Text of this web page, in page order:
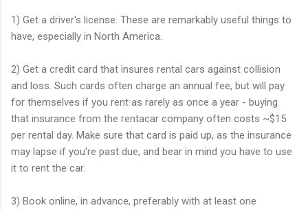
1) Get a driver's license. These are remarkably useful things to
have, especially in North America.
2) Get a credit card that insures rental cars against collision
and loss. Such cards often charge an annual fee, but will pay
for themselves if you rent as rarely as once a year - buying
that insurance from the rentacar company often costs ~$15
per rental day. Make sure that card is paid up, as the insurance
may lapse if you're past due, and bear in mind you have to use
it to rent the car.
3) Book online, in advance, preferably with at least one